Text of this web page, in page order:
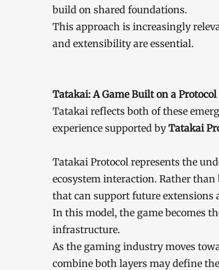
build on shared foundations.
This approach is increasingly
and extensibility are essential.
Tatakai: A Game Built on a Protocol
Tatakai reflects both of these
experience supported byTatakai
Tatakai Protocol represents the
ecosystem interaction. Rather
that can support future extensions
In this model, the game becomes
infrastructure.
As the gaming industry moves
combine both layers may define